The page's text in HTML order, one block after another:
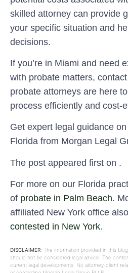
skilled attorney can provide
your specific situation and
decisions.
If you’re in Miami and need
with probate matters,
probate attorneys are here
process efficiently and cost-
Get expert legal guidance
Florida from Morgan Legal
The post appeared first on .
For more on our Florida
of probate in Palm Beach.
affiliated New York office
contested in New York.
DISCLAIMER: The information provided in this
should not be considered legal advice. The
current legal developments. No attorney-client